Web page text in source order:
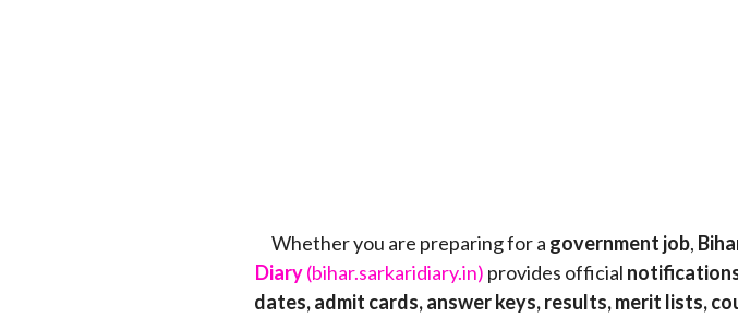
Whether you are preparing for a government job,
Diary(bihar.sarkaridiary.in) provides official
dates, admit cards, answer keys, results, merit lists,